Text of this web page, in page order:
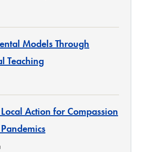
Models Through
Teaching
Action for Compassion